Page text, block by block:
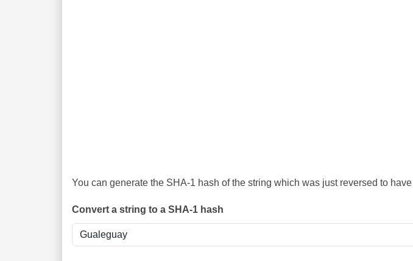
You can generate the SHA-1 hash of the string which was just reversed to
Convert a string to a SHA-1 hash